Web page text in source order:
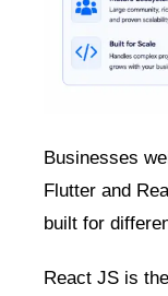
Businesses
Flutter and
built for
React JS is